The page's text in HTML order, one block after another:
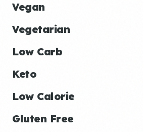
Vegan
Vegetarian
Low Carb
Keto
Low Calorie
Gluten Free